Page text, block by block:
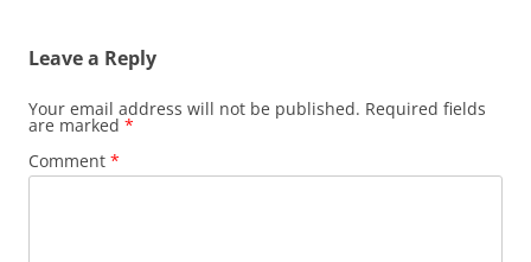
Leave a Reply
Your email address will not be published. Required fields
are marked *
Comment *